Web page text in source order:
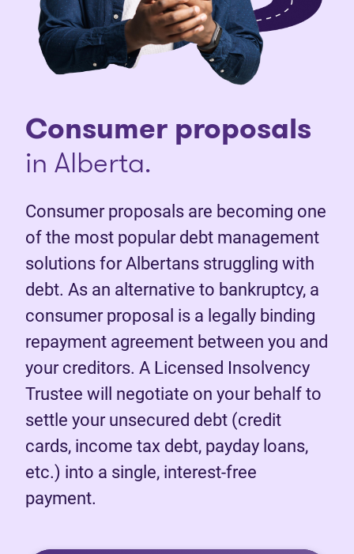
Consumer proposals
in Alberta.
Consumer proposals are becoming one
of the most popular debt management
solutions for Albertans struggling with
debt. As an alternative to bankruptcy, a
consumer proposal is a legally binding
repayment agreement between you and
your creditors. A Licensed Insolvency
Trustee will negotiate on your behalf to
settle your unsecured debt (credit
cards, income tax debt, payday loans,
etc.) into a single, interest-free
payment.